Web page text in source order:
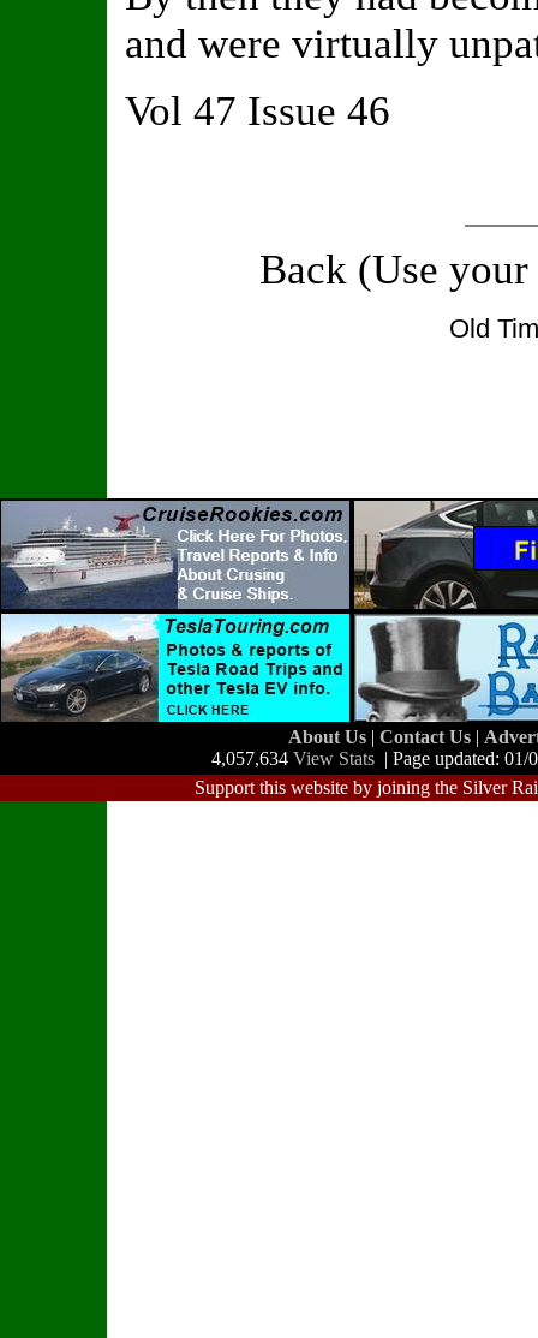
and were virtually
Vol 47 Issue 46
Back (Use
Old
About Us | Contact Us |
4,057,634 View Stats | Page updated:
Support this website by joining the Silver